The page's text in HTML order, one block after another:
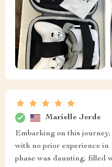
Marielle Jerde
Embarking on this journey,
with no prior experience in
phase was daunting, filled